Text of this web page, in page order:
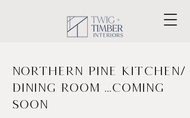
Northern Pine Kitchen/
Dining Room ...coming
soon